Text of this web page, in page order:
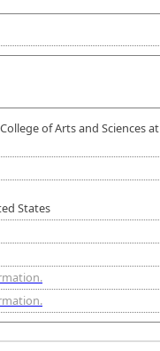
of Arts and Sciences at
States